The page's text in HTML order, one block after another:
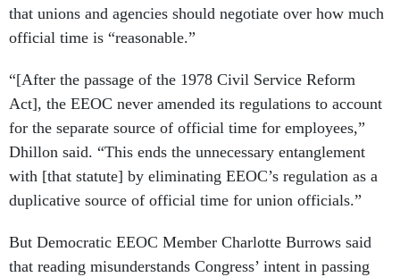
that unions and agencies should negotiate over how much
official time is “reasonable.”
“[After the passage of the 1978 Civil Service Reform
Act], the EEOC never amended its regulations to account
for the separate source of official time for employees,”
Dhillon said. “This ends the unnecessary entanglement
with [that statute] by eliminating EEOC’s regulation as a
duplicative source of official time for union officials.”
But Democratic EEOC Member Charlotte Burrows said
that reading misunderstands Congress’ intent in passing